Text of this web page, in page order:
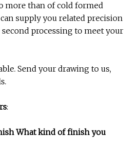
more than of cold formed
supply you related precision
processing to meet your
Send your drawing to us,
:
What kind of finish you